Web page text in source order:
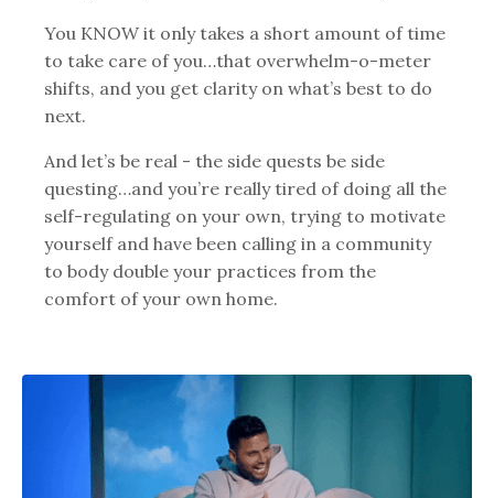
You KNOW it only takes a short amount of time
to take care of you…that overwhelm-o-meter
shifts, and you get clarity on what’s best to do
next.
And let’s be real - the side quests be side
questing…and you’re really tired of doing all the
self-regulating on your own, trying to motivate
yourself and have been calling in a community
to body double your practices from the
comfort of your own home.